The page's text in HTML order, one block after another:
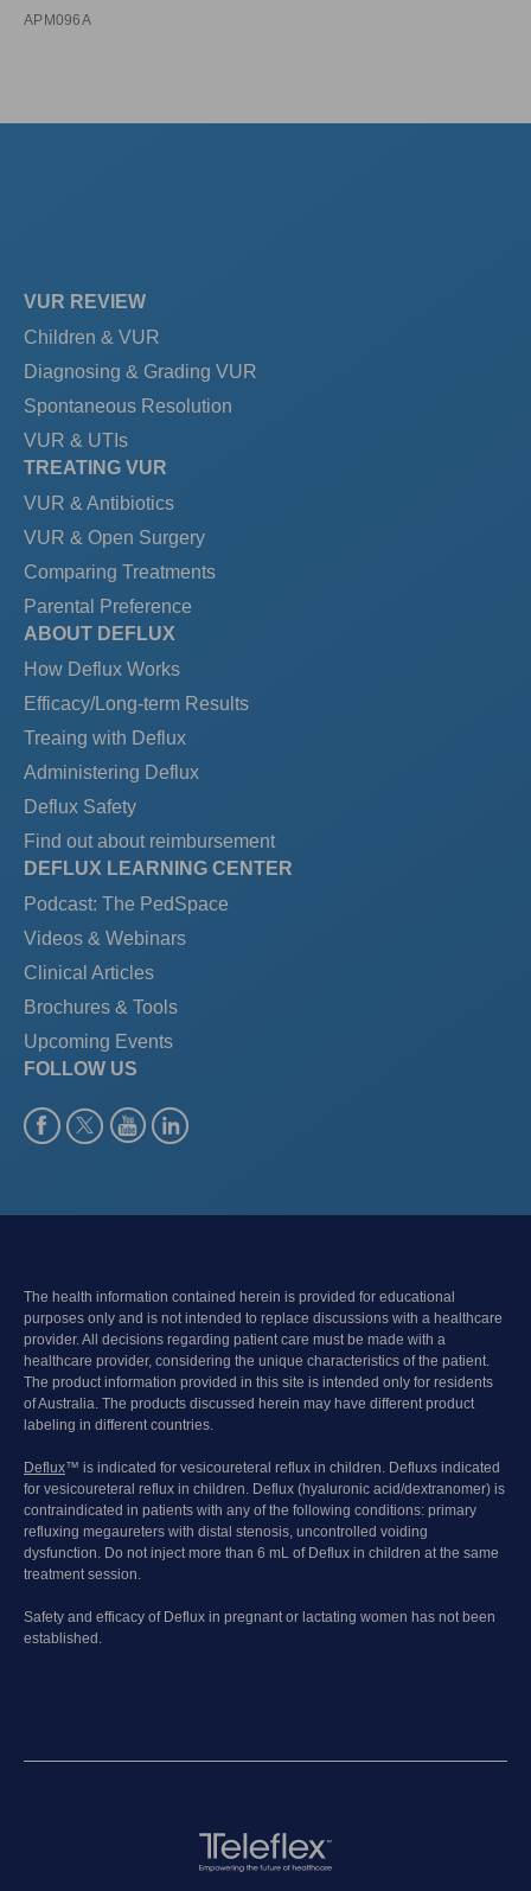
APM096A
VUR REVIEW
Children & VUR
Diagnosing & Grading VUR
Spontaneous Resolution
VUR & UTIs
TREATING VUR
VUR & Antibiotics
VUR & Open Surgery
Comparing Treatments
Parental Preference
ABOUT DEFLUX
How Deflux Works
Efficacy/Long-term Results
Treaing with Deflux
Administering Deflux
Deflux Safety
Find out about reimbursement
DEFLUX LEARNING CENTER
Podcast: The PedSpace
Videos & Webinars
Clinical Articles
Brochures & Tools
Upcoming Events
FOLLOW US
The health information contained herein is provided for educational
purposes only and is not intended to replace discussions with a healthcare
provider. All decisions regarding patient care must be made with a
healthcare provider, considering the unique characteristics of the patient.
The product information provided in this site is intended only for residents
of Australia. The products discussed herein may have different product
labeling in different countries.
Deflux™ is indicated for vesicoureteral reflux in children. Defluxs indicated
for vesicoureteral reflux in children. Deflux (hyaluronic acid/dextranomer) is
contraindicated in patients with any of the following conditions: primary
refluxing megaureters with distal stenosis, uncontrolled voiding
dysfunction. Do not inject more than 6 mL of Deflux in children at the same
treatment session.
Safety and efficacy of Deflux in pregnant or lactating women has not been
established.